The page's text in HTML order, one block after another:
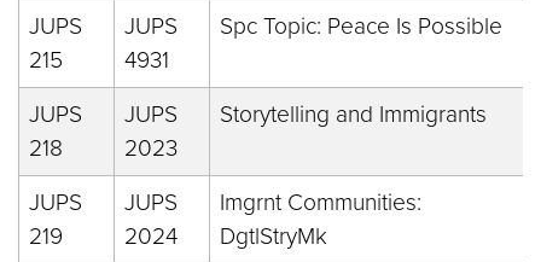
JUPS
215
JUPS
4931
Spc Topic: Peace Is Possible
JUPS
218
JUPS
2023
Storytelling and Immigrants
JUPS
219
JUPS
2024
Imgrnt Communities:
DgtlStryMk